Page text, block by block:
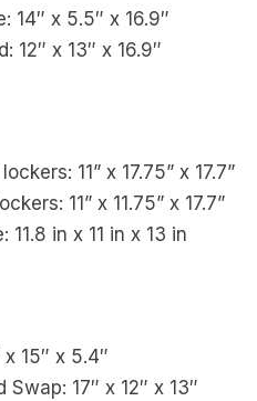
14″ x 5.5″ x 16.9″
12″ x 13″ x 16.9″
11” x 17.75” x 17.7”
11” x 11.75” x 17.7”
11.8 in x 11 in x 13 in
15″ x 5.4″
Swap: 17″ x 12″ x 13″